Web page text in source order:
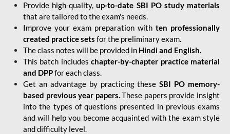
Provide high-quality,up-to-date SBI PO study materials
that are tailored to the exam's needs.
Improve your exam preparation with ten professionally
created practice sets for the preliminary exam.
The class notes will be provided in Hindi and English.
This batch includes chapter-by-chapter practice material
and DPPfor each class.
Get an advantage by practicing theseSBI PO memory-
based previous year papers.These papers provide insight
into the types of questions presented in previous exams
and will help you become acquainted with the exam style
and difficulty level.